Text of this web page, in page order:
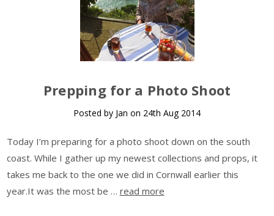
Prepping for a Photo Shoot
Posted by Jan on 24th Aug 2014
Today I’m preparing for a photo shoot down on the south
coast. While I gather up my newest collections and props, it
takes me back to the one we did in Cornwall earlier this
year.It was the most be … read more